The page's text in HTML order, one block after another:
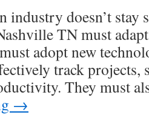
industry doesn’t stay
TN must
adopt new
track projects,
They must
→